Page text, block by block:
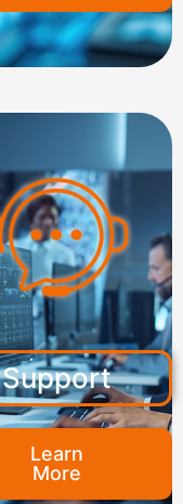
Support
Learn
More